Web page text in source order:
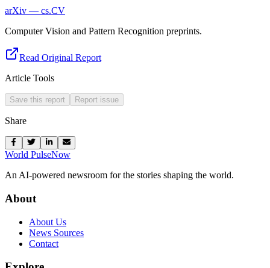
arXiv — cs.CV
Computer Vision and Pattern Recognition preprints.
Read Original Report
Article Tools
Save this report Report issue
Share
World PulseNow
An AI-powered newsroom for the stories shaping the world.
About
About Us
News Sources
Contact